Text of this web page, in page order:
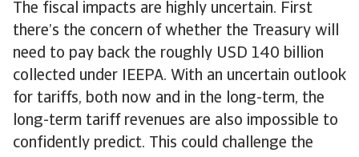
The fiscal impacts are highly uncertain. First
there’s the concern of whether the Treasury will
need to pay back the roughly USD 140 billion
collected under IEEPA. With an uncertain outlook
for tariffs, both now and in the long-term, the
long-term tariff revenues are also impossible to
confidently predict. This could challenge the